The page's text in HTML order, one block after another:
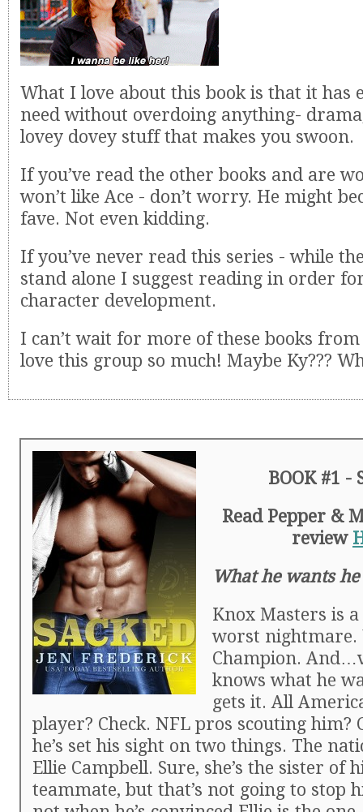
What I love about this book is that it has
need without overdoing anything-
lovey dovey stuff that makes you swoon.
If you’ve read the other books and are
won’t like Ace - don’t worry. He might
fave. Not even kidding.
If you’ve never read this series - while
stand alone I suggest reading in order
character development.
I can’t wait for more of these books
love this group so much! Maybe Ky???
BOOK #1 -
Read Pepper &
review
What he wants
Knox Masters is
worst
Champion.
knows what he
gets it. All
player? Check. NFL pros scouting him?
he’s set his sight on two things. The
Ellie Campbell. Sure, she’s the sister of
teammate, but that’s not going to stop